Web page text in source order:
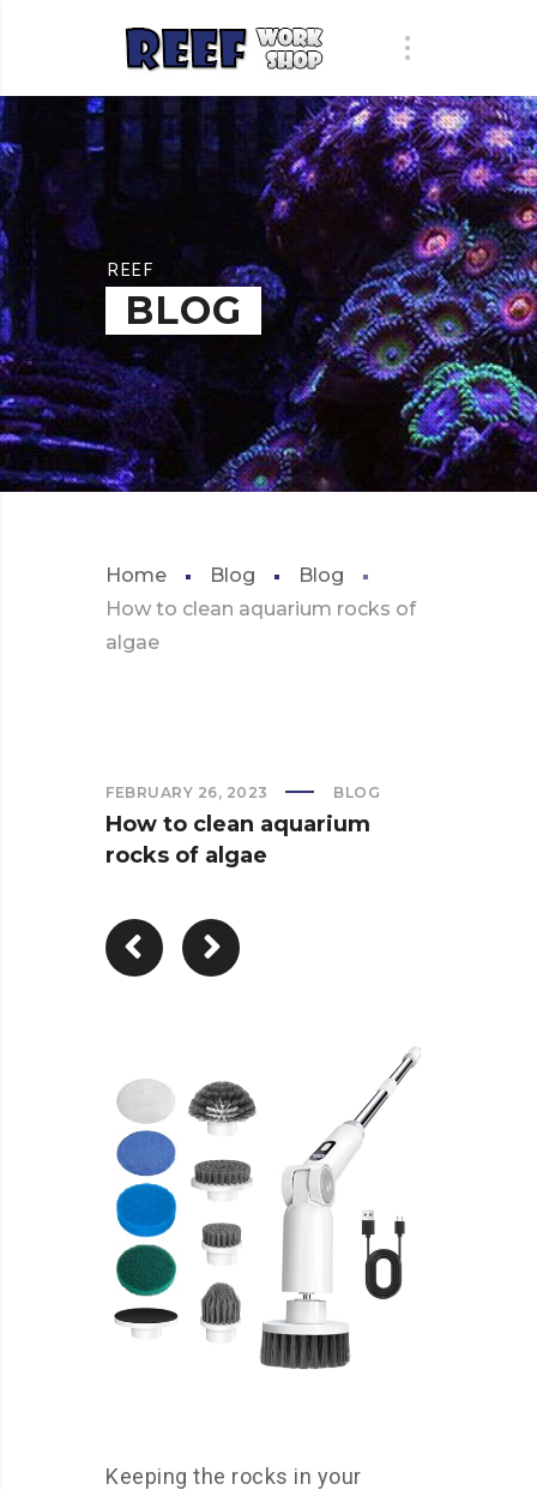
REEF
BLOG
Home Blog
Blog
How to clean aquarium rocks of
algae
FEBRUARY 26, 2023 BLOG
How to clean aquarium
rocks of algae
Keeping the rocks in your